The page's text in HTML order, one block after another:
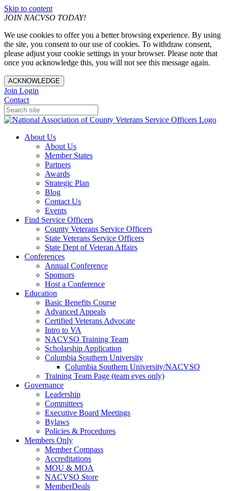
Skip to content
JOIN NACVSO TODAY!
We use cookies to offer you a better browsing experience. By using
the site, you consent to our use of cookies. To withdraw consent,
please adjust your cookie settings in your browser. Please note that
once you acknowledge this, you will not see this message again.
ACKNOWLEDGE
Join Login
Contact
About Us
About Us
Member States
Partners
Awards
Strategic Plan
Blog
Contact Us
Events
Find Service Officers
County Veterans Service Officers
State Veterans Service Officers
State Dept of Veteran Affairs
Conferences
Annual Conference
Sponsors
Host a Conference
Education
Basic Benefits Course
Advanced Appeals
Certified Veterans Advocate
Intro to VA
NACVSO Training Team
Scholarship Application
Columbia Southern University
Columbia Southern University/NACVSO
Training Team Page (team eyes only)
Governance
Leadership
Committees
Executive Board Meetings
Bylaws
Policies & Procedures
Members Only
Member Compass
Accreditations
MOU & MOA
NACVSO Store
MemberDeals